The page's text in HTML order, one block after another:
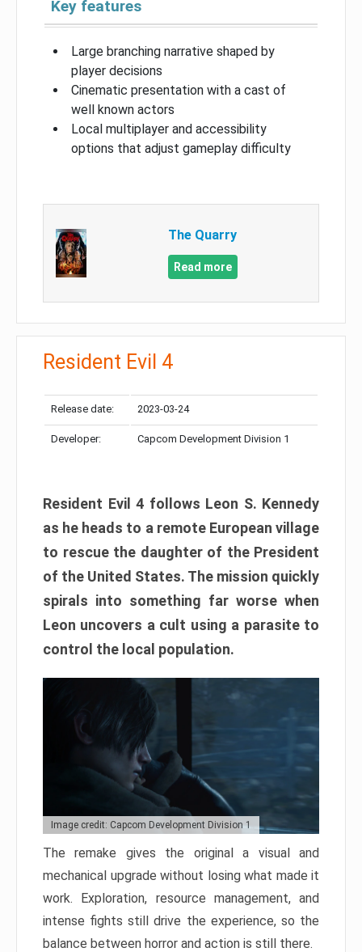
Key features
Large branching narrative shaped by
player decisions
Cinematic presentation with a cast of
well known actors
Local multiplayer and accessibility
options that adjust gameplay difficulty
The Quarry
Read more
Resident Evil 4
Release date: 2023-03-24
Developer: Capcom Development Division 1
Resident Evil 4 follows Leon S. Kennedy
as he heads to a remote European village
to rescue the daughter of the President
of the United States. The mission quickly
spirals into something far worse when
Leon uncovers a cult using a parasite to
control the local population.
Image credit: Capcom Development Division 1
The remake gives the original a visual and
mechanical upgrade without losing what made it
work. Exploration, resource management, and
intense fights still drive the experience, so the
balance between horror and action is still there.